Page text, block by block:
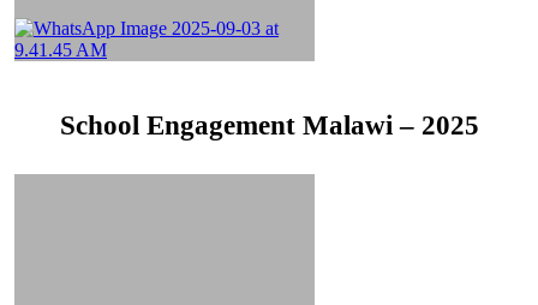
School Engagement Malawi – 2025